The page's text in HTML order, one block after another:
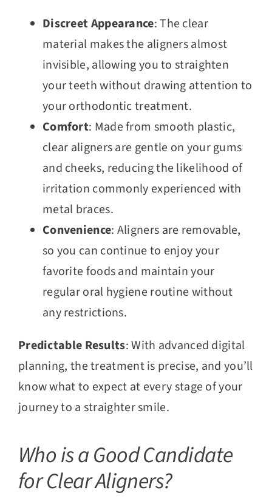
Discreet Appearance: The clear
material makes the aligners almost
invisible, allowing you to straighten
your teeth without drawing attention to
your orthodontic treatment.
Comfort: Made from smooth plastic,
clear aligners are gentle on your gums
and cheeks, reducing the likelihood of
irritation commonly experienced with
metal braces.
Convenience: Aligners are removable,
so you can continue to enjoy your
favorite foods and maintain your
regular oral hygiene routine without
any restrictions.
Predictable Results: With advanced digital
planning, the treatment is precise, and you’ll
know what to expect at every stage of your
journey to a straighter smile.
Who is a Good Candidate
for Clear Aligners?